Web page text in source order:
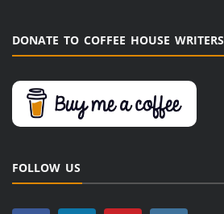
DONATE TO COFFEE HOUSE WRITERS
FOLLOW US